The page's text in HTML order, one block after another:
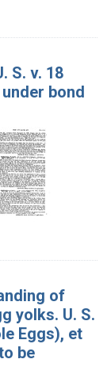
S. v. 18
bond
of
yolks. U. S.
Eggs), et
be